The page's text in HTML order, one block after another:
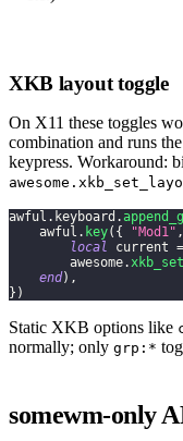
XKB layout toggle
On X11 these toggles
combination and runs
keypress. Workaround:
awful . keyboard .
    awful
. key( { "Mod1" ,
local current =
        awesome
.
end) ,
} )
Static XKB options like
normally; only grp:*
somewm-only